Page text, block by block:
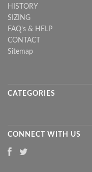
HISTORY
SIZING
FAQ's & HELP
CONTACT
Sitemap
CATEGORIES
CONNECT WITH US